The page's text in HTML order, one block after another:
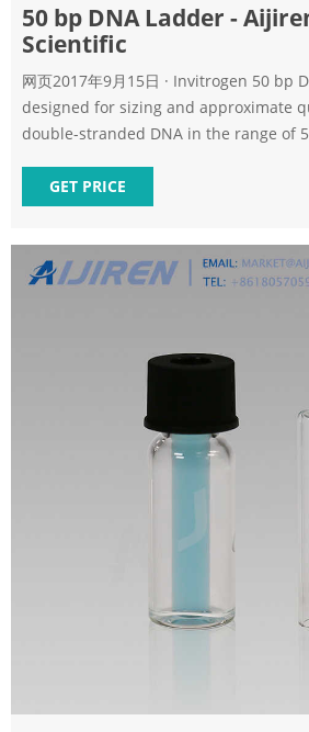
50 bp DNA Ladder -
Scientific
网页2017年9月15日 · Invitrogen 50 bp
designed for sizing and approximate
double-stranded DNA in the range of
purified DNA fragments and has
800, and 350 bp for easy orientation.
GET PRICE